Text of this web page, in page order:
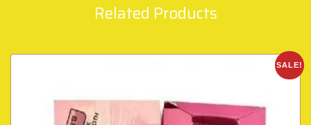
Related Products
SALE!